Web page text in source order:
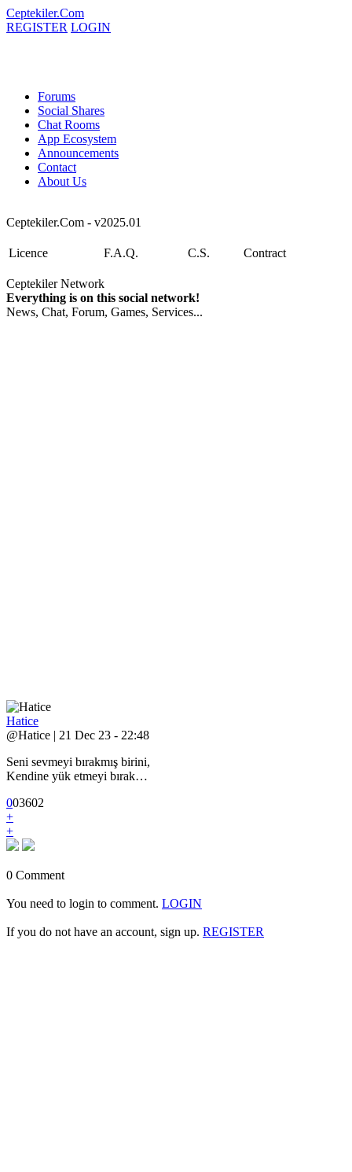
Ceptekiler.Com
REGISTER LOGIN
Forums
Social Shares
Chat Rooms
App Ecosystem
Announcements
Contact
About Us
Ceptekiler.Com - v2025.01
Licence F.A.Q. C.S. Contract
Ceptekiler Network
Everything is on this social network!
News, Chat, Forum, Games, Services...
Hatice
@Hatice | 21 Dec 23 - 22:48
Seni sevmeyi bırakmış birini,
Kendine yük etmeyi bırak…
003602
+
+
0 Comment
You need to login to comment. LOGIN
If you do not have an account, sign up. REGISTER